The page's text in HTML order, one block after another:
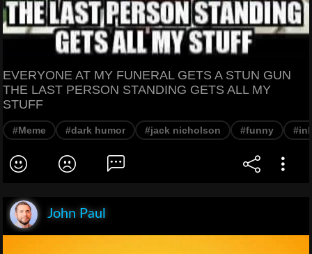
EVERYONE AT MY FUNERAL GETS A STUN GUN
THE LAST PERSON STANDING GETS ALL MY
STUFF
#Meme #dark humor #jack nicholson #funny
John Paul